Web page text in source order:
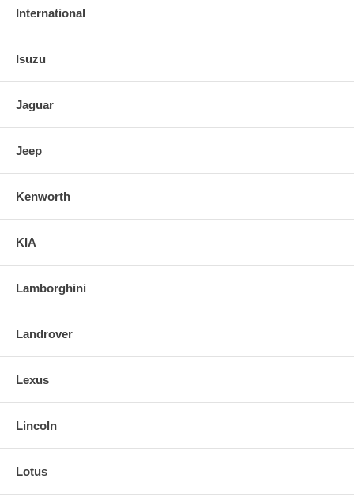
International
Isuzu
Jaguar
Jeep
Kenworth
KIA
Lamborghini
Landrover
Lexus
Lincoln
Lotus